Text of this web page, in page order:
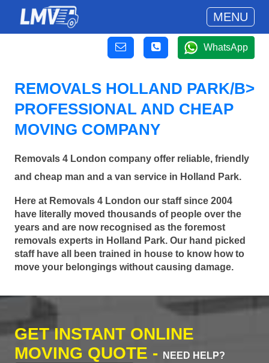
MENU
WhatsApp
REMOVALS HOLLAND PARK/B>
PROFESSIONAL AND CHEAP
MOVING COMPANY
Removals 4 London company offer reliable, friendly
and cheap man and a van service in Holland Park.
Here at Removals 4 London our staff since 2004
have literally moved thousands of people over the
years and are now recognised as the foremost
removals experts in Holland Park. Our hand picked
staff have all been trained in house to know how to
move your belongings without causing damage.
GET INSTANT ONLINE
MOVING QUOTE -
NEED HELP?